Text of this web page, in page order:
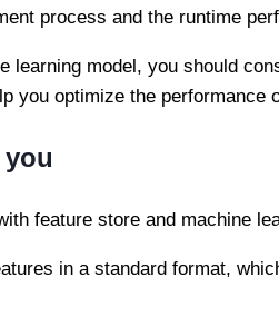
process and the runtime
learning model, you should
you optimize the performance
feature store and machine
in a standard format,